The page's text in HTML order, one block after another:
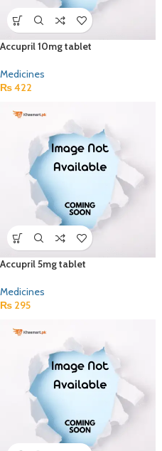
Accupril 10mg tablet
Medicines
₨422
Accupril 5mg tablet
Medicines
₨ 295